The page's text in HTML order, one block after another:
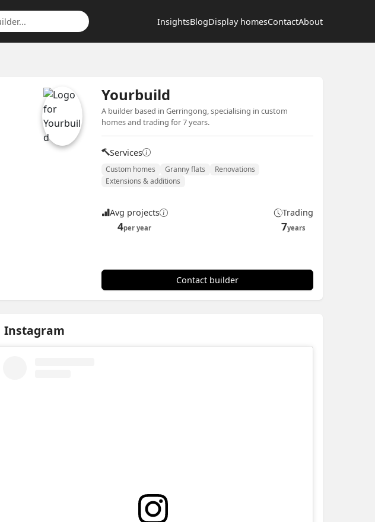
InsightsBlogDisplay homesContactAbout
Yourbuild
A builder based in Gerringong, specialising in custom
homes and trading for 7 years.
Services
Custom homes Granny flats
Renovations
Extensions & additions
Avg projects
4per year
Trading
7years
Contact builder
Instagram